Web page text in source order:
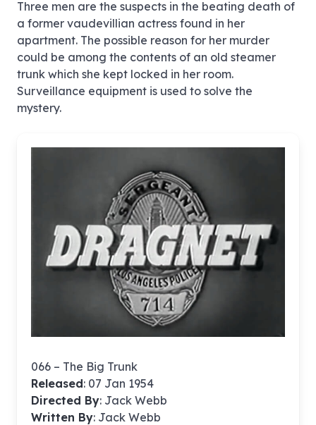
Three men are the suspects in the beating death of
a former vaudevillian actress found in her
apartment. The possible reason for her murder
could be among the contents of an old steamer
trunk which she kept locked in her room.
Surveillance equipment is used to solve the
mystery.
066 – The Big Trunk
Released: 07 Jan 1954
Directed By: Jack Webb
Written By: Jack Webb